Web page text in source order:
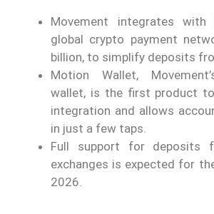
Movement integrates
global crypto payment
billion, to simplify deposits
Motion Wallet,
wallet, is the first product
integration and allows
in just a few taps.
Full support for deposits
exchanges is expected for
2026.